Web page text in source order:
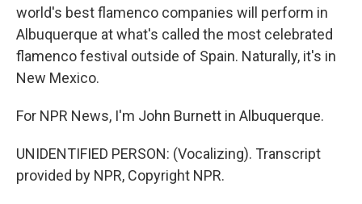
world's best flamenco companies will perform in
Albuquerque at what's called the most celebrated
flamenco festival outside of Spain. Naturally, it's in
New Mexico.
For NPR News, I'm John Burnett in Albuquerque.
UNIDENTIFIED PERSON: (Vocalizing). Transcript
provided by NPR, Copyright NPR.